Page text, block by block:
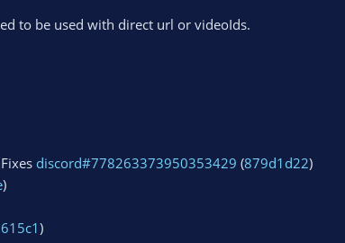
to be used with direct url or videoIds.
discord#778263373950353429 (879d1d22)
)
)